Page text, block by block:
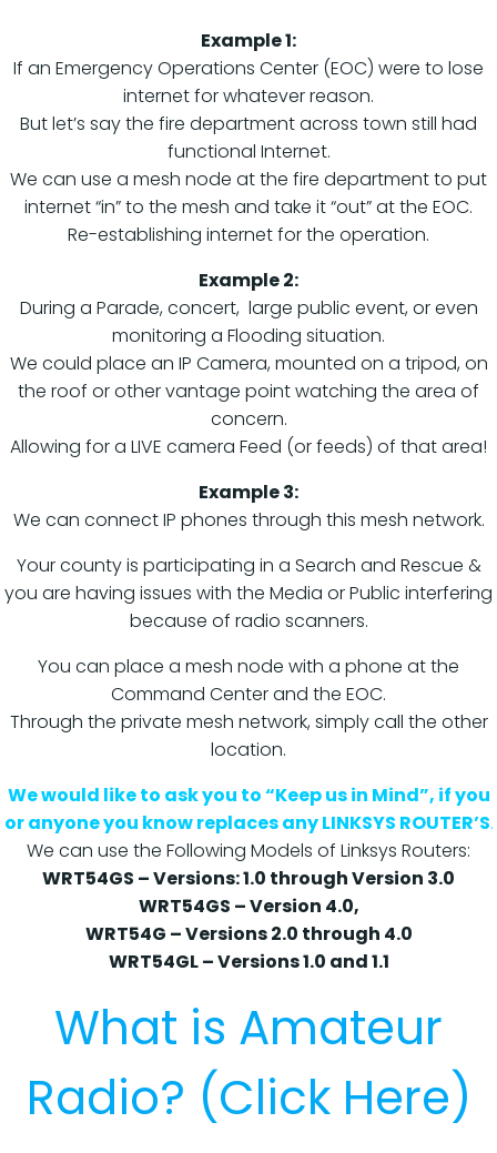
Example 1:
If an Emergency Operations Center (EOC) were to lose
internet for whatever reason.
But let’s say the fire department across town still had
functional Internet.
We can use a mesh node at the fire department to put
internet “in” to the mesh and take it “out” at the EOC.
Re-establishing internet for the operation.
Example 2:
During a Parade, concert, large public event, or even
monitoring a Flooding situation.
We could place an IP Camera, mounted on a tripod, on
the roof or other vantage point watching the area of
concern.
Allowing for a LIVE camera Feed (or feeds) of that area!
Example 3:
We can connect IP phones through this mesh network.
Your county is participating in a Search and Rescue &
you are having issues with the Media or Public interfering
because of radio scanners.
You can place a mesh node with a phone at the
Command Center and the EOC.
Through the private mesh network, simply call the other
location.
We would like to ask you to “Keep us in Mind”, if you
or anyone you know replaces any LINKSYS ROUTER’S.
We can use the Following Models of Linksys Routers:
WRT54GS – Versions: 1.0 through Version 3.0
WRT54GS – Version 4.0,
WRT54G – Versions 2.0 through 4.0
WRT54GL – Versions 1.0 and 1.1
What is Amateur
Radio? (Click Here)